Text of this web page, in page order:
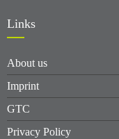
Links
About us
Imprint
GTC
Privacy Policy